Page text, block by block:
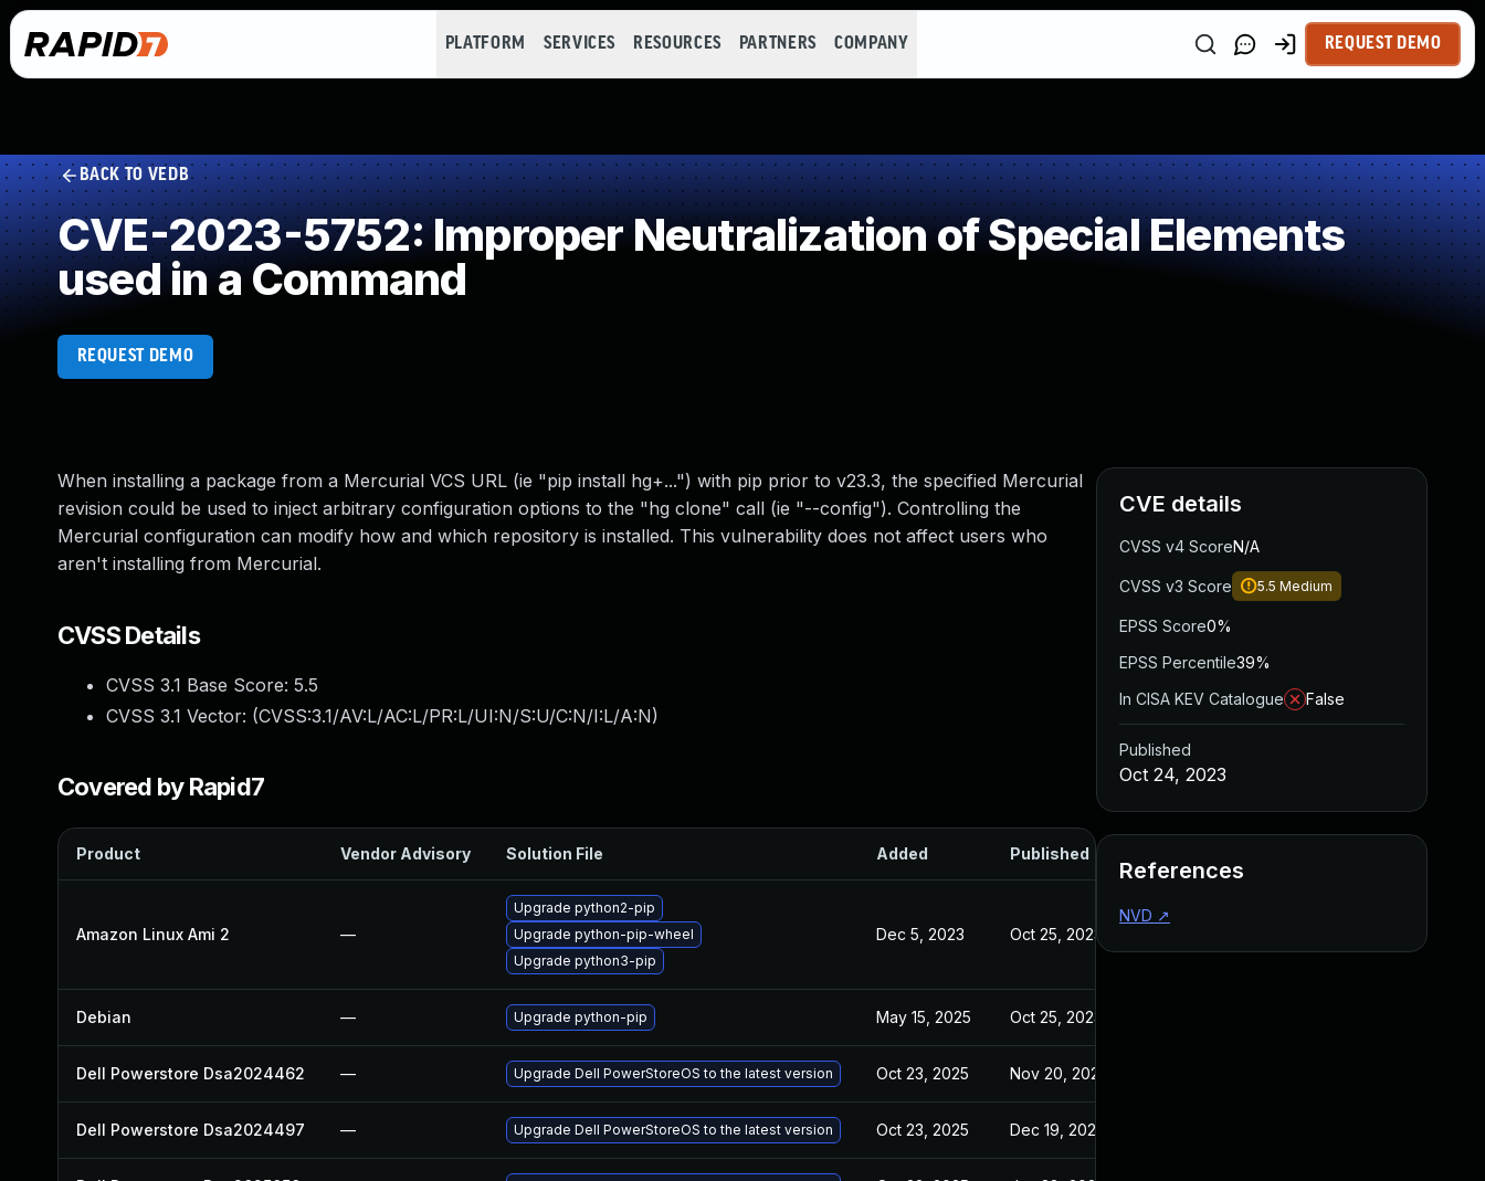
PLATFORM SERVICES RESOURCES PARTNERS COMPANY REQUEST DEMO
BACK TO VEDB
CVE-2023-5752: Improper Neutralization of Special Elements
used in a Command
REQUEST DEMO
When installing a package from a Mercurial VCS URL (ie "pip install hg+...") with pip prior to v23.3, the specified Mercurial
revision could be used to inject arbitrary configuration options to the "hg clone" call (ie "--config"). Controlling the
Mercurial configuration can modify how and which repository is installed. This vulnerability does not affect users who
aren't installing from Mercurial.
CVSS Details
CVSS 3.1 Base Score: 5.5
CVSS 3.1 Vector: (CVSS:3.1/AV:L/AC:L/PR:L/UI:N/S:U/C:N/I:L/A:N)
Covered by Rapid7
Product Vendor Advisory Solution File Added Published
Amazon Linux Ami 2 —
Upgrade python2-pip
Upgrade python-pip-wheel
Upgrade python3-pip
Dec 5, 2023 Oct 25, 2023
Debian — Upgrade python-pip May 15, 2025 Oct 25, 2023
Dell Powerstore Dsa2024462 — Upgrade Dell PowerStoreOS to the latest version Oct 23, 2025 Nov 20, 2024
Dell Powerstore Dsa2024497 — Upgrade Dell PowerStoreOS to the latest version Oct 23, 2025 Dec 19, 2024
CVE details
CVSS v4 ScoreN/A
CVSS v3 Score 5.5 Medium
EPSS Score0%
EPSS Percentile39%
In CISA KEV Catalogue
False
Published
Oct 24, 2023
References
NVD ↗